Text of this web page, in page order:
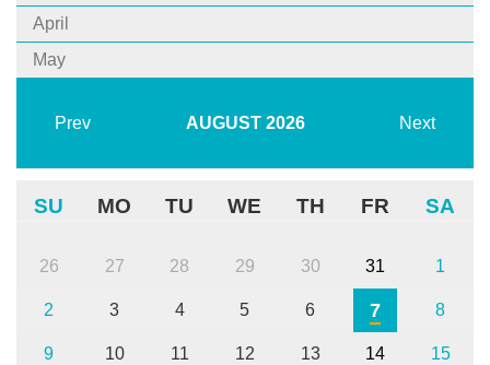
April
May
Prev AUGUST 2026 Next
SU MO TU WE TH FR SA
26 27 28 29 30 31 1
2 3 4 5 6 7 8
9 10 11 12 13 14 15